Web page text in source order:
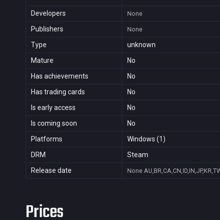
Developers None
Publishers None
Type
unknown
Mature
No
Has achievements
No
Has trading cards
No
Is early access
No
Is coming soon
No
Platforms
Windows (1)
DRM
Steam
Release date
None
Prices